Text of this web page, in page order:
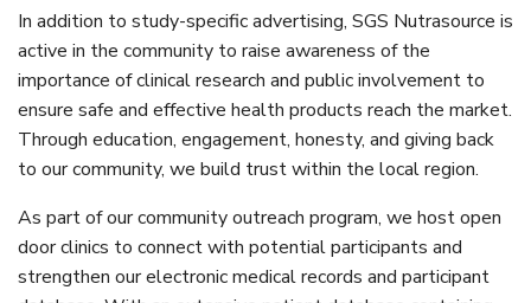
In addition to study-specific advertising, SGS Nutrasource is
active in the community to raise awareness of the
importance of clinical research and public involvement to
ensure safe and effective health products reach the market.
Through education, engagement, honesty, and giving back
to our community, we build trust within the local region.
As part of our community outreach program, we host open
door clinics to connect with potential participants and
strengthen our electronic medical records and participant